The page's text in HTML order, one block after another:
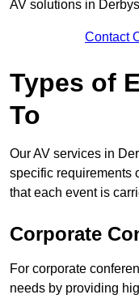
AV solutions in
Contact
Types of
To
Our AV services in
specific requirements
that each event is
Corporate
For corporate
needs by providing